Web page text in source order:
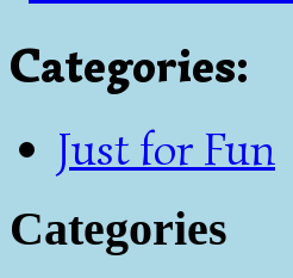
Categories:
Just for Fun
Categories